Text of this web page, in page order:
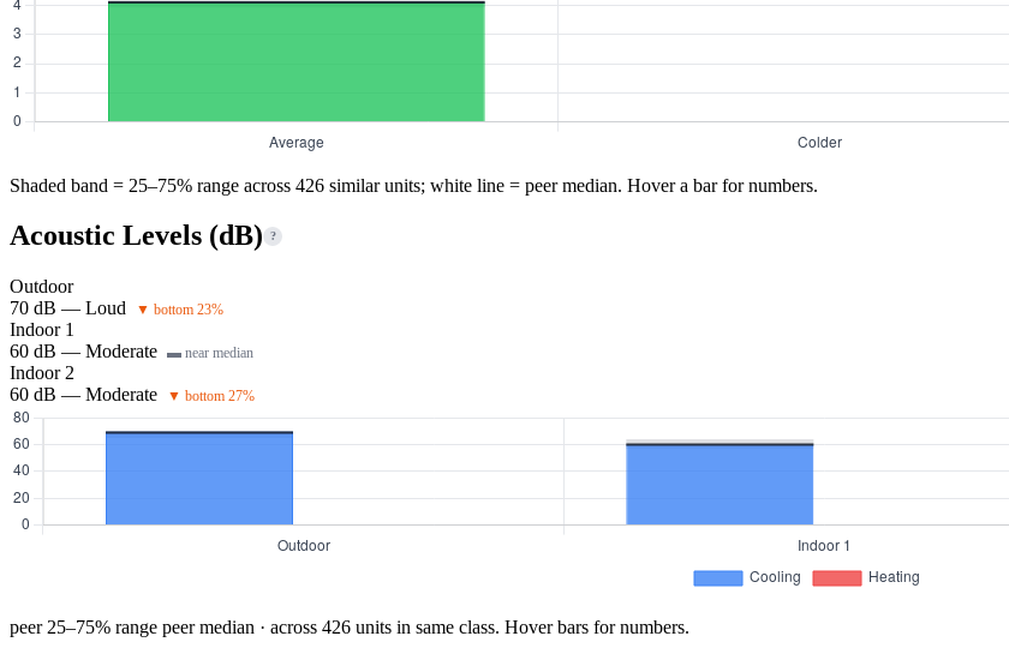
Shaded band = 25–75% range across 426 similar units; white line = peer median. Hover a bar for numbers.
Acoustic Levels (dB) ?
Outdoor
70 dB — Loud
▼ bottom 23%
Indoor 1
60 dB — Moderate ▬ near median
Indoor 2
60 dB — Moderate
▼ bottom 27%
peer 25–75% range peer median · across 426 units in same class. Hover bars for numbers.